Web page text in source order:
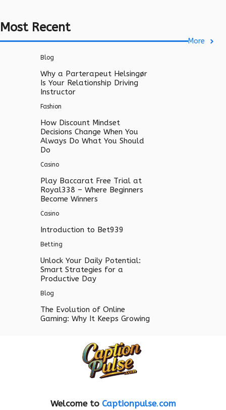
Most Recent
More
Blog
Why a Parterapeut Helsingør
Is Your Relationship Driving
Instructor
Fashion
How Discount Mindset
Decisions Change When You
Always Do What You Should
Do
Casino
Play Baccarat Free Trial at
Royal338 – Where Beginners
Become Winners
Casino
Introduction to Bet939
Betting
Unlock Your Daily Potential:
Smart Strategies for a
Productive Day
Blog
The Evolution of Online
Gaming: Why It Keeps Growing
Welcome to Captionpulse.com